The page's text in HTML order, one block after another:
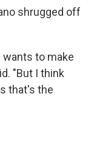
shrugged off
wants to make
"But I think
that's the